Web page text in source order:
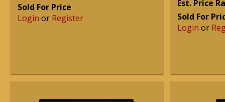
Sold For Price
Login or Register
Est. Price
Sold For
Login or